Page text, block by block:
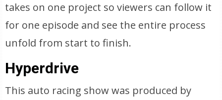
takes on one project so viewers can follow it
for one episode and see the entire process
unfold from start to finish.
Hyperdrive
This auto racing show was produced by